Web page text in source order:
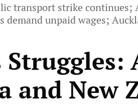
transport strike continues;
demand unpaid wages;
and New